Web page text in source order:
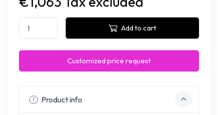
Add to cart
Customized price request
Product info